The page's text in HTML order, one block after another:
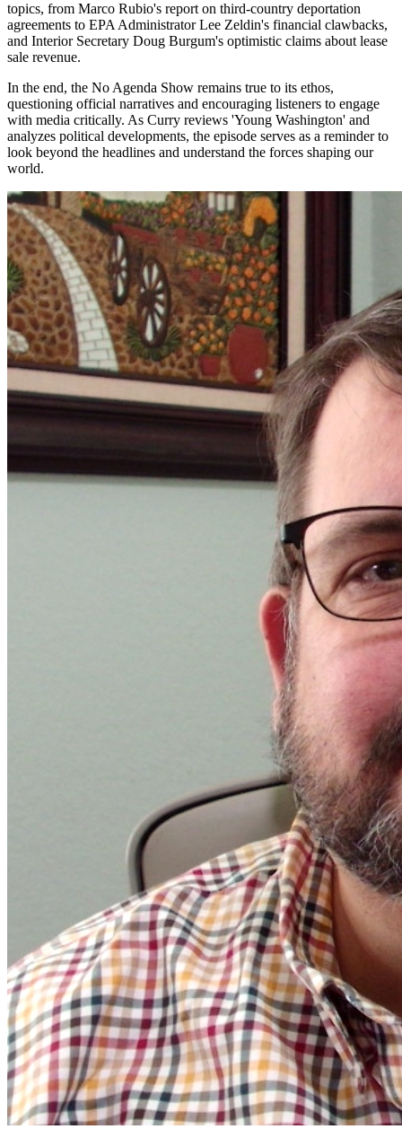
topics, from Marco Rubio's report on third-country deportation
agreements to EPA Administrator Lee Zeldin's financial clawbacks,
and Interior Secretary Doug Burgum's optimistic claims about lease
sale revenue.
In the end, the No Agenda Show remains true to its ethos,
questioning official narratives and encouraging listeners to engage
with media critically. As Curry reviews 'Young Washington' and
analyzes political developments, the episode serves as a reminder to
look beyond the headlines and understand the forces shaping our
world.